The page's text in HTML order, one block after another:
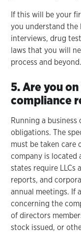
If this will be your
you understand the
interviews, drug
laws that you will
process and beyond.
5. Are you
compliance
Running a
obligations. The
must be taken care
company is located
states require LLCs
reports, and
annual meetings. If
concerning the
of directors
stock issued, or